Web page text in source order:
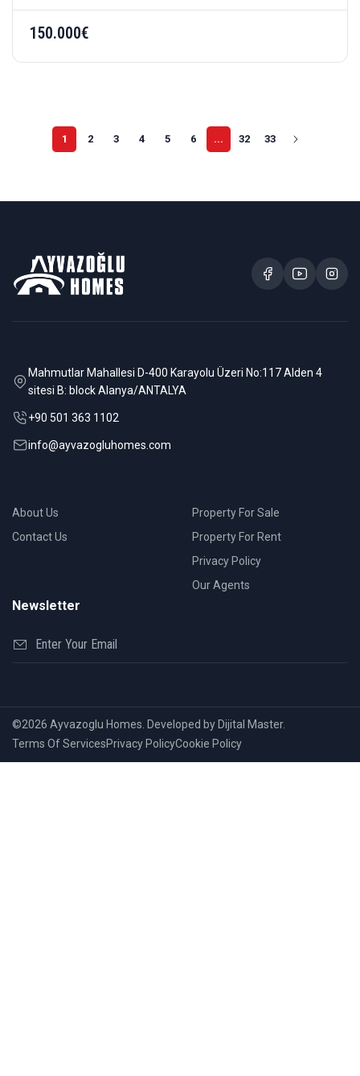
150.000€
1 2 3 4 5 6 ... 32 33
Mahmutlar Mahallesi D-400 Karayolu Üzeri No:117 Alden 4
sitesi B: block Alanya/ANTALYA
+90 501 363 1102
info@ayvazogluhomes.com
About Us
Contact Us
Property For Sale
Property For Rent
Privacy Policy
Our Agents
Newsletter
©2026 Ayvazoglu Homes. Developed by Dijital Master.
Terms Of ServicesPrivacy PolicyCookie Policy